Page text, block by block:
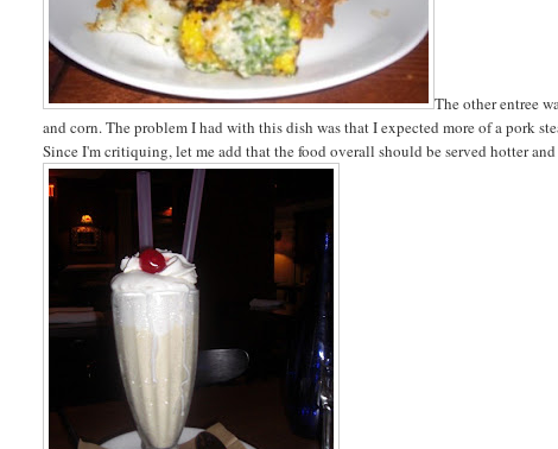
The other entree
and corn. The problem I had with this dish was that I expected more of a pork
Since I'm critiquing, let me add that the food overall should be served hotter